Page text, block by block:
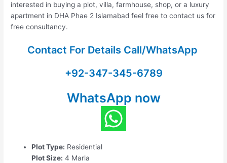
interested in buying a plot, villa, farmhouse, shop, or a luxury
apartment in DHA Phae 2 Islamabad feel free to contact us for
free consultancy.
Contact For Details Call/WhatsApp
+92-347-345-6789
WhatsApp now
Plot Type: Residential
Plot Size: 4 Marla